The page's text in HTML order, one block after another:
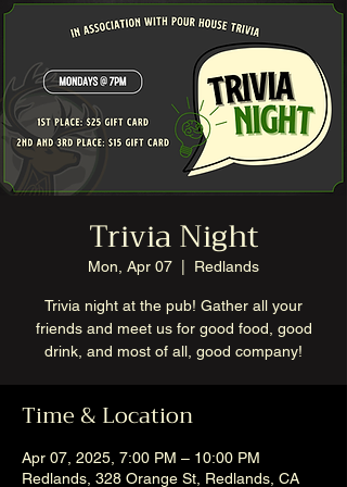
Trivia Night
Mon, Apr 07 Redlands
Trivia night at the pub! Gather all your
friends and meet us for good food, good
drink, and most of all, good company!
Time & Location
Apr 07, 2025, 7:00 PM – 10:00 PM
Redlands, 328 Orange St, Redlands, CA